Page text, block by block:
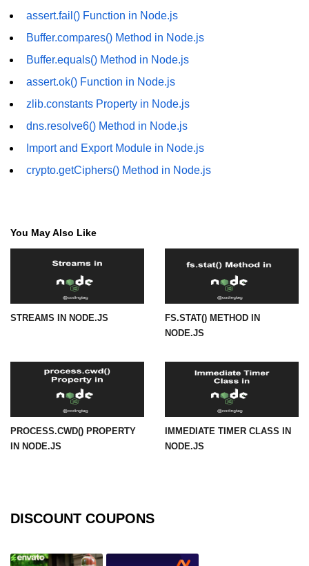
http.ClientRequest.protocol Method
in Node.js
http.ClientRequest.aborted
Node.js OS Module
os.getPriority() Method in Node.js
os.homedir() Method in Node.js
Node.js Path Module
path.basename() Method in Node.js
path.delimiter Property in Node.js
path.format() Method in Node.js
Node.js
assert.fail() Function in Node.js
Buffer.compares() Method in Node.js
Buffer.equals() Method in Node.js
assert.ok() Function in Node.js
zlib.constants Property in Node.js
dns.resolve6() Method in Node.js
Import and Export Module in Node.js
crypto.getCiphers() Method in Node.js
You May Also Like
STREAMS IN NODE.JS
FS.STAT() METHOD IN
NODE.JS
PROCESS.CWD() PROPERTY
IN NODE.JS
IMMEDIATE TIMER CLASS IN
NODE.JS
DISCOUNT COUPONS